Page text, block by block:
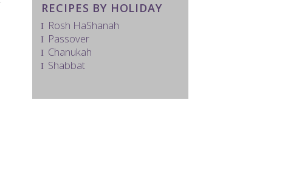
RECIPES BY HOLIDAY
Rosh HaShanah
Passover
Chanukah
Shabbat